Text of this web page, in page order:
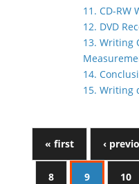
11. CD-RW
12. DVD
13. Writing
14.
15. Writing
« first ‹
8 9 10